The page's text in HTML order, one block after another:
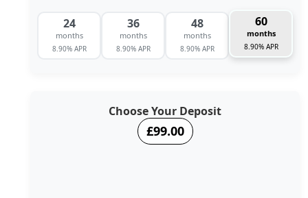
24
months
8.90% APR
36
months
8.90% APR
48
months
8.90% APR
60
months
8.90% APR
Choose Your Deposit
£99.00